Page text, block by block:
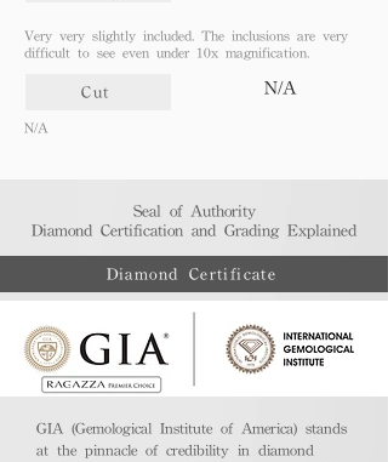
Very very slightly included. The inclusions are very
difficult to see even under 10x magnification.
Cut N/A
N/A
Seal of Authority
Diamond Certification and Grading Explained​
Diamond Certificate
GIA (Gemological Institute of America) stands
at the pinnacle of credibility in diamond